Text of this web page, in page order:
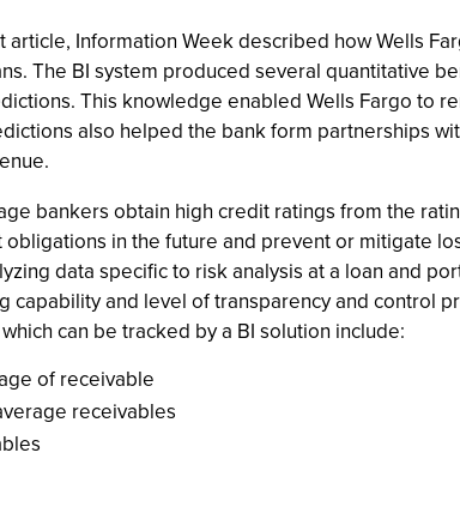
article, Information Week described how Wells
The BI system produced several quantitative
This knowledge enabled Wells Fargo to
also helped the bank form partnerships
bankers obtain high credit ratings from the
in the future and prevent or mitigate
data specific to risk analysis at a loan and
capability and level of transparency and control
can be tracked by a BI solution include:
of receivable
receivables